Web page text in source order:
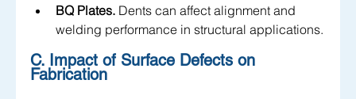
BQ Plates. Dents can affect alignment and
welding performance in structural applications.
C. Impact of Surface Defects on
Fabrication